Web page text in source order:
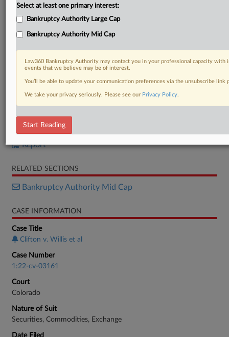
Order
Report
RELATED SECTIONS
Bankruptcy Authority Mid Cap
CASE INFORMATION
Case Title
Clifton v. Willis et al
Case Number
1:22-cv-03161
Court
Colorado
Nature of Suit
Securities, Commodities, Exchange
Date Filed
Select at least one primary interest:
Bankruptcy Authority Large Cap
Bankruptcy Authority Mid Cap
Law360 Bankruptcy Authority may contact you in your professional capacity
events that we believe may be of interest.
You’ll be able to update your communication preferences via the unsubscribe
We take your privacy seriously. Please see our Privacy Policy.
Start Reading